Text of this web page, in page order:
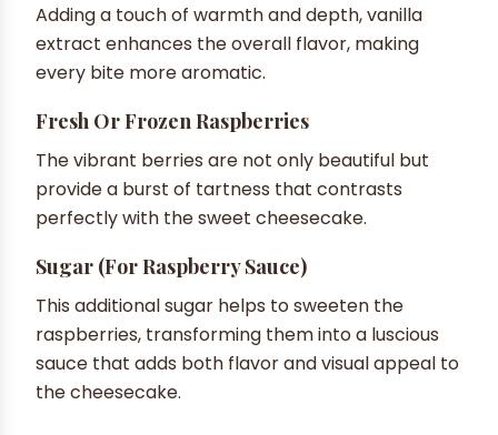
Adding a touch of warmth and depth, vanilla
extract enhances the overall flavor, making
every bite more aromatic.
Fresh Or Frozen Raspberries
The vibrant berries are not only beautiful but
provide a burst of tartness that contrasts
perfectly with the sweet cheesecake.
Sugar (for Raspberry Sauce)
This additional sugar helps to sweeten the
raspberries, transforming them into a luscious
sauce that adds both flavor and visual appeal to
the cheesecake.